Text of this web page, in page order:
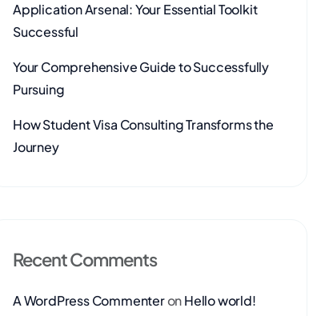
Application Arsenal: Your Essential Toolkit
Successful
Your Comprehensive Guide to Successfully
Pursuing
How Student Visa Consulting Transforms the
Journey
Recent Comments
A WordPress CommenteronHello world!